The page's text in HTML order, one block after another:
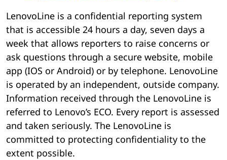
LenovoLine is a confidential reporting system
that is accessible 24 hours a day, seven days a
week that allows reporters to raise concerns or
ask questions through a secure website, mobile
app (IOS or Android) or by telephone. LenovoLine
is operated by an independent, outside company.
Information received through the LenovoLine is
referred to Lenovo’s ECO. Every report is assessed
and taken seriously. The LenovoLine is
committed to protecting confidentiality to the
extent possible.